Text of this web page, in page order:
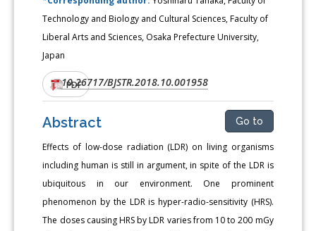
Technology and Biology and Cultural Sciences, Faculty of
Liberal Arts and Sciences, Osaka Prefecture University,
Japan
DOI:10.26717/BJSTR.2018.10.001958
PDF
Abstract Go to
Effects of low-dose radiation (LDR) on living organisms
including human is still in argument, in spite of the LDR is
ubiquitous in our environment. One prominent
phenomenon by the LDR is hyper-radio-sensitivity (HRS).
The doses causing HRS by LDR varies from 10 to 200 mGy